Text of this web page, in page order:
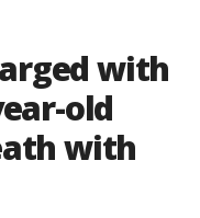
with
old
with